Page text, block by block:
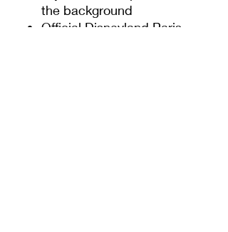
the background
Official Disneyland Paris